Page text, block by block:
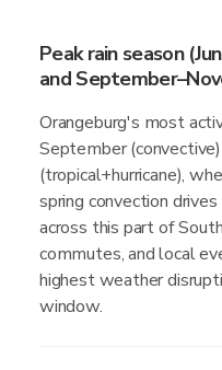
Peak rain season
and
Orangeburg's most
September
(tropical+hurricane),
spring convection
across this part of
commutes, and local
highest weather
window.